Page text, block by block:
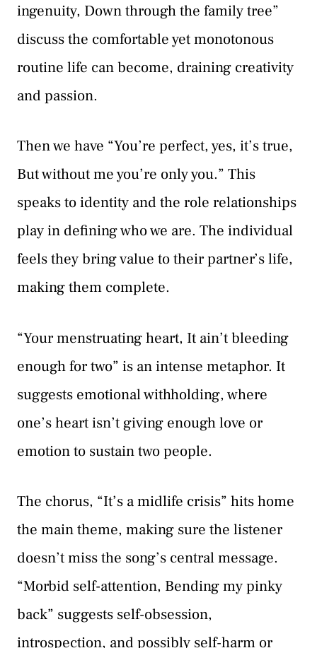
ingenuity, Down through the family tree”
discuss the comfortable yet monotonous
routine life can become, draining creativity
and passion.
Then we have “You’re perfect, yes, it’s true,
But without me you’re only you.” This
speaks to identity and the role relationships
play in defining who we are. The individual
feels they bring value to their partner’s life,
making them complete.
“Your menstruating heart, It ain’t bleeding
enough for two” is an intense metaphor. It
suggests emotional withholding, where
one’s heart isn’t giving enough love or
emotion to sustain two people.
The chorus, “It’s a midlife crisis” hits home
the main theme, making sure the listener
doesn’t miss the song’s central message.
“Morbid self-attention, Bending my pinky
back” suggests self-obsession,
introspection, and possibly self-harm or